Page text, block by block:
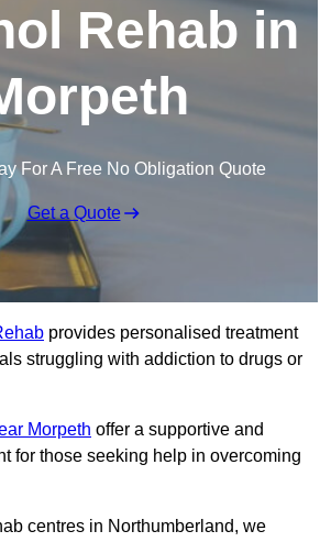
Rehab in
For A Free No Obligation Quote
Get a Quote
provides personalised treatment
struggling with addiction to drugs or
Morpeth offer a supportive and
for those seeking help in overcoming
centres in Northumberland, we